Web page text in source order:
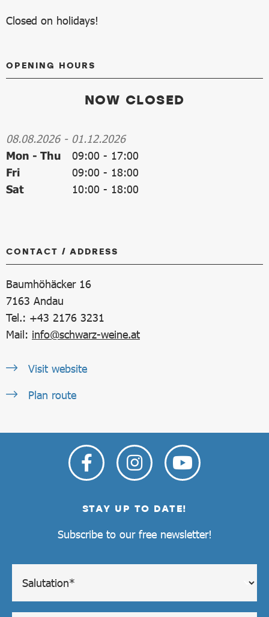
Closed on holidays!
OPENING HOURS
NOW CLOSED
08.08.2026- 01.12.2026
Mon - Thu
09:00 - 17:00
Fri
09:00 - 18:00
Sat
10:00 - 18:00
CONTACT / ADDRESS
Baumhöhäcker 16
7163 Andau
Tel.: +43 2176 3231
Mail: info@schwarz-weine.at
Visit website
Plan route
STAY UP TO DATE!
Subscribe to our free newsletter!